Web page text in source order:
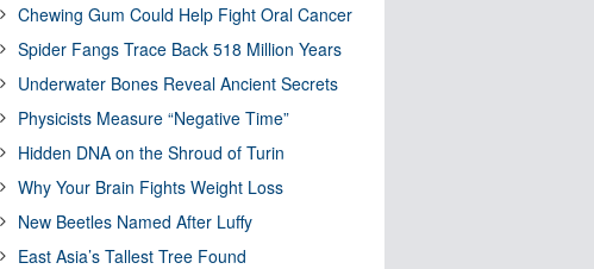
Chewing Gum Could Help Fight Oral Cancer
Spider Fangs Trace Back 518 Million Years
Underwater Bones Reveal Ancient Secrets
Physicists Measure “Negative Time”
Hidden DNA on the Shroud of Turin
Why Your Brain Fights Weight Loss
New Beetles Named After Luffy
East Asia’s Tallest Tree Found